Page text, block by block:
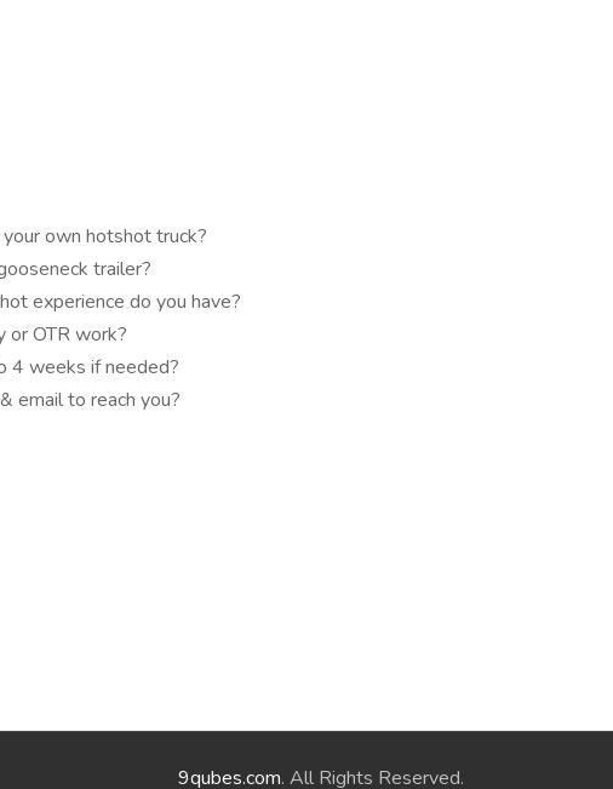
own hotshot truck?
trailer?
experience do you have?
or OTR work?
4 weeks if needed?
email to reach you?
9qubes.com. All Rights Reserved.